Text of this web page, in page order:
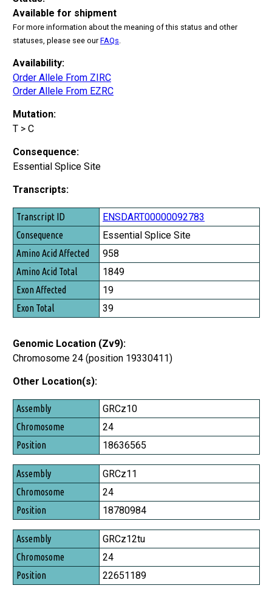
Available for shipment
For more information about the meaning of this status and other
statuses, please see ourFAQs.
Availability:
Order Allele From ZIRC
Order Allele From EZRC
Mutation:
T > C
Consequence:
Essential Splice Site
Transcripts:
Transcript ID
Consequence
Amino Acid Affected
Amino Acid Total
Exon Affected
Exon Total
ENSDART00000092783
Essential Splice Site
958
1849
19
39
Genomic Location (Zv9):
Chromosome 24 (position 19330411)
Other Location(s):
Assembly
Chromosome
Position
GRCz10
24
18636565
GRCz11
24
18780984
GRCz12tu
24
22651189